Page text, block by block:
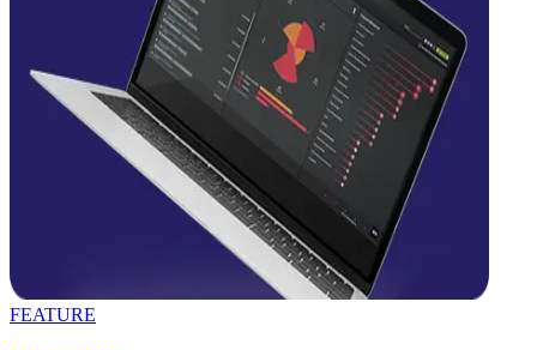
FEATURE